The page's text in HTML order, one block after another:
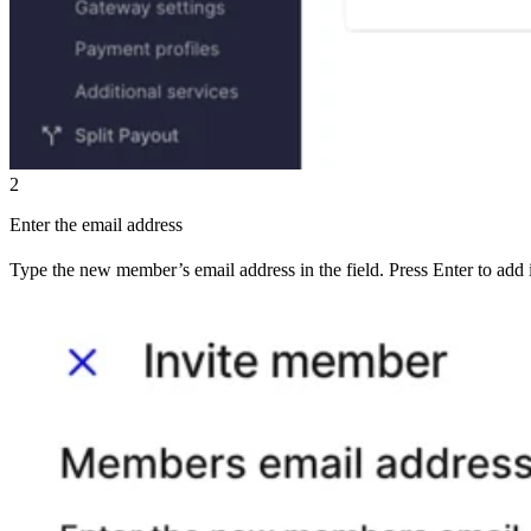
2
Enter the email address
Type the new member’s email address in the field. Press Enter to